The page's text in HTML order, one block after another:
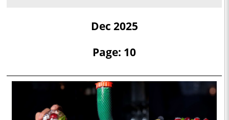
Dec 2025
Page: 10